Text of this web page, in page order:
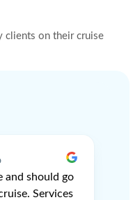
clients on their cruise
and should go
Services